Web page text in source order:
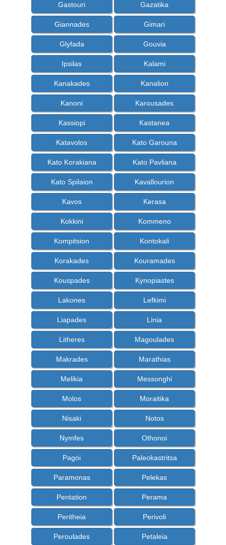
Gastouri Gazatika
Giannades Gimari
Glyfada Gouvia
Ipsilas Kalami
Kanakades Kanalion
Kanoni Karousades
Kassiopi Kastanea
Katavolos Kato Garouna
Kato Korakiana Kato Pavliana
Kato Spilaion Kavallourion
Kavos Kerasa
Kokkini Kommeno
Kompitsion Kontokali
Korakades Kouramades
Kouspades Kynopiastes
Lakones Lefkimi
Liapades Linia
Litheres Magoulades
Makrades Marathias
Melikia Messonghi
Molos Moraitika
Nisaki Notos
Nymfes Othonoi
Pagoi Paleokastritsa
Paramonas Pelekas
Pentation Perama
Peritheia Perivoli
Peroulades Petaleia